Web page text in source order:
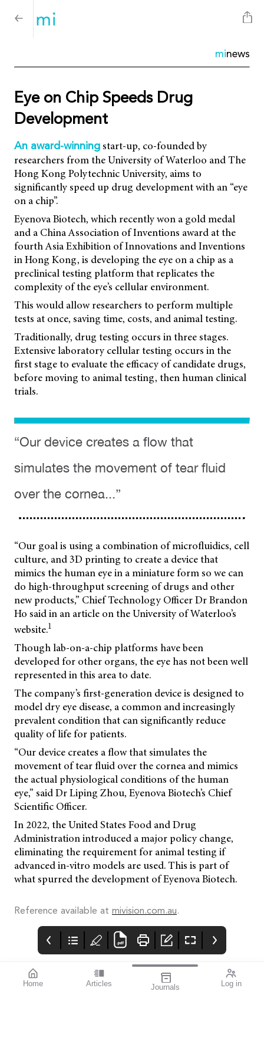
Home Articles Journals Log in
minews
Eye on Chip Speeds Drug
Development
An award-winning start-up, co-founded by
researchers from the University of Waterloo and The
Hong Kong Polytechnic University, aims to
significantly speed up drug development with an “eye
on a chip”.
Eyenova Biotech, which recently won a gold medal
and a China Association of Inventions award at the
fourth Asia Exhibition of Innovations and Inventions
in Hong Kong, is developing the eye on a chip as a
preclinical testing platform that replicates the
complexity of the eye’s cellular environment.
This would allow researchers to perform multiple
tests at once, saving time, costs, and animal testing.
Traditionally, drug testing occurs in three stages.
Extensive laboratory cellular testing occurs in the
first stage to evaluate the efficacy of candidate drugs,
before moving to animal testing, then human clinical
trials.
“Our device creates a flow that
simulates the movement of tear fluid
over the cornea...”
“Our goal is using a combination of microfluidics, cell
culture, and 3D printing to create a device that
mimics the human eye in a miniature form so we can
do high-throughput screening of drugs and other
new products,” Chief Technology Officer Dr Brandon
Ho said in an article on the University of Waterloo’s
website.1
Though lab-on-a-chip platforms have been
developed for other organs, the eye has not been well
represented in this area to date.
The company’s first-generation device is designed to
model dry eye disease, a common and increasingly
prevalent condition that can significantly reduce
quality of life for patients.
“Our device creates a flow that simulates the
movement of tear fluid over the cornea and mimics
the actual physiological conditions of the human
eye,” said Dr Liping Zhou, Eyenova Biotech’s Chief
Scientific Officer.
In 2022, the United States Food and Drug
Administration introduced a major policy change,
eliminating the requirement for animal testing if
advanced in-vitro models are used. This is part of
what spurred the development of Eyenova Biotech.
Reference available at mivision.com.au.